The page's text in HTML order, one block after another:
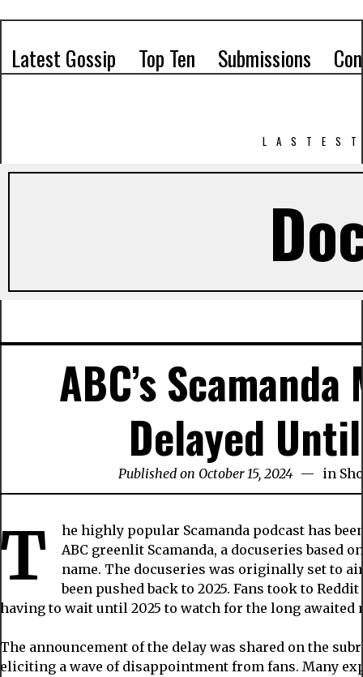
Latest Gossip Top Ten Submissions
ABC’s
Delayed
Published on October 15, 2024 in
T
he highly popular Scamanda podcast has
ABC greenlit Scamanda, a docuseries based
name. The docuseries was originally set to
been pushed back to 2025. Fans took to
having to wait until 2025 to watch for the long awaited
The announcement of the delay was shared on the
eliciting a wave of disappointment from fans. Many